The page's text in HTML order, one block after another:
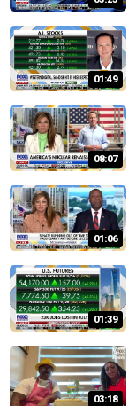
01:49
08:07
01:06
01:39
03:18